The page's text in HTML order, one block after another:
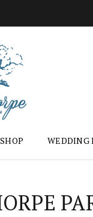
SHOP WEDDING